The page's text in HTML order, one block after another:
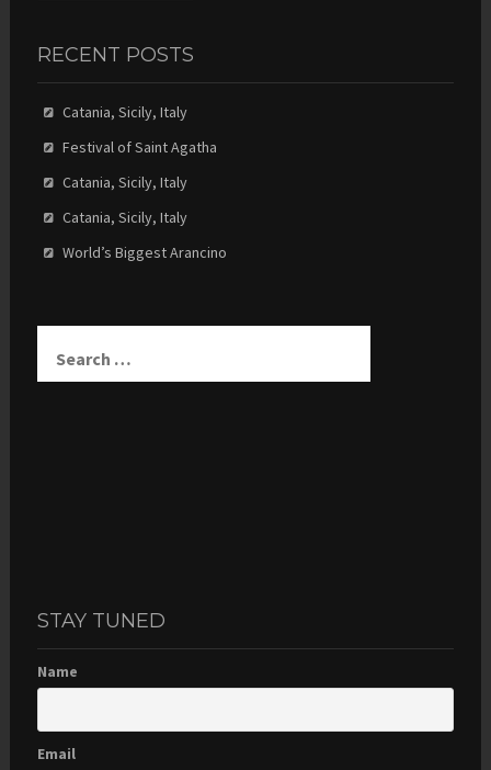
RECENT POSTS
Catania, Sicily, Italy
Festival of Saint Agatha
Catania, Sicily, Italy
Catania, Sicily, Italy
World’s Biggest Arancino
for:
STAY TUNED
Name
Email